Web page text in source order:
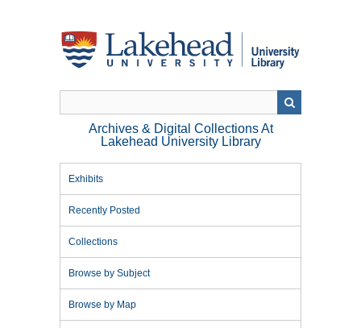
Archives & Digital Collections At
Lakehead University Library
Exhibits
Recently Posted
Collections
Browse by Subject
Browse by Map